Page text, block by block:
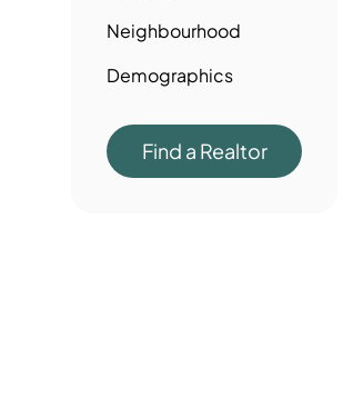
Neighbourhood
Demographics
Find a Realtor